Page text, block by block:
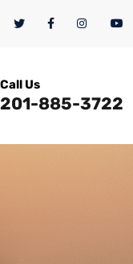
Call Us
201-885-3722